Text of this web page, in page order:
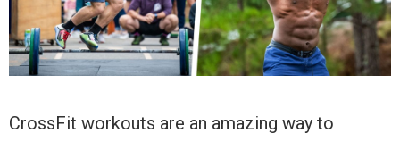
CrossFit workouts are an amazing way to